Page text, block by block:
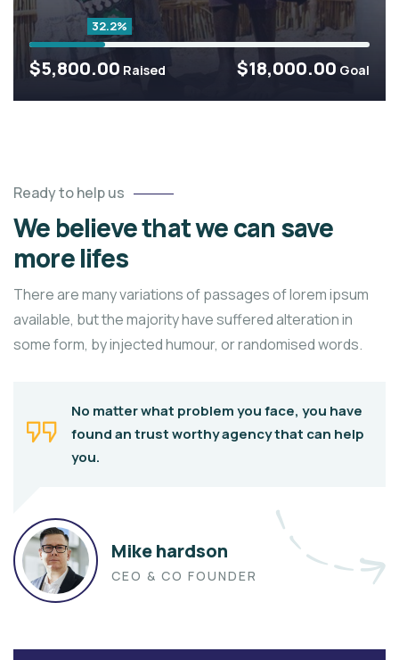
32.2%
$18,000.00 Goal
$5,800.00 Raised
Ready to help us
We believe that we can save
more lifes
There are many variations of passages of lorem ipsum
available, but the majority have suffered alteration in
some form, by injected humour, or randomised words.
No matter what problem you face, you have
found an trust worthy agency that can help
you.
Mike hardson
CEO & CO FOUNDER